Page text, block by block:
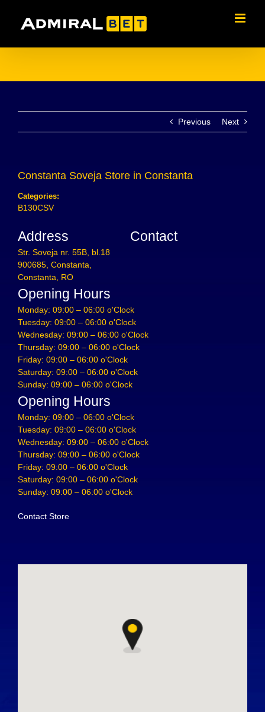
content
Previous Next
Constanta Soveja Store in Constanta
Categories:
B130CSV
Address
Str. Soveja nr. 55B, bl.18
900685, Constanta,
Constanta, RO
Contact
Opening Hours
Monday: 09:00 – 06:00 o'Clock
Tuesday: 09:00 – 06:00 o'Clock
Wednesday: 09:00 – 06:00 o'Clock
Thursday: 09:00 – 06:00 o'Clock
Friday: 09:00 – 06:00 o'Clock
Saturday: 09:00 – 06:00 o'Clock
Sunday: 09:00 – 06:00 o'Clock
Opening Hours
Monday: 09:00 – 06:00 o'Clock
Tuesday: 09:00 – 06:00 o'Clock
Wednesday: 09:00 – 06:00 o'Clock
Thursday: 09:00 – 06:00 o'Clock
Friday: 09:00 – 06:00 o'Clock
Saturday: 09:00 – 06:00 o'Clock
Sunday: 09:00 – 06:00 o'Clock
Contact Store